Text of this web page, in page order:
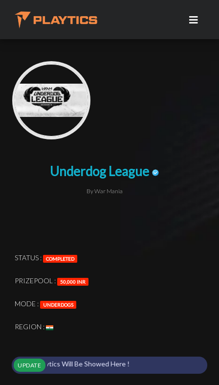
Underdog League
By War Mania
STATUS : COMPLETED
PRIZEPOOL : 50,000 INR
MODE : UNDERDOGS
REGION :
UPDATE
Analytics Will Be Showed Here !